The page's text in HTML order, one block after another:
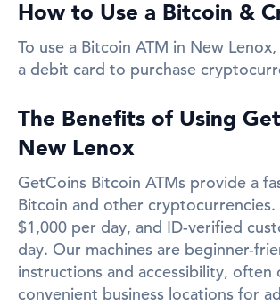
How to Use a Bitcoin &
To use a Bitcoin ATM in New
a debit card to purchase
The Benefits of Using
New Lenox
GetCoins Bitcoin ATMs provide a
Bitcoin and other
$1,000 per day, and ID-verified
day. Our machines are beginner-
instructions and accessibility,
convenient business locations for